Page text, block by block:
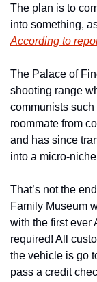
The plan is to
According to
The Palace of
shooting range
communists
roommate from
and has since
into a micro-
That’s not the
Family Museum
with the first ever
required! All
the vehicle is go
pass a credit